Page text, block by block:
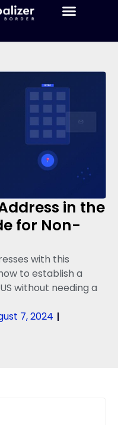
in the
for Non-
with this
to establish a
without needing a
7, 2024